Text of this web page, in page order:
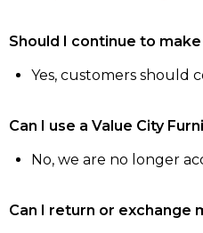
Should I continue to
Yes, customers should
Can I use a Value City
No, we are no longer
Can I return or exchange